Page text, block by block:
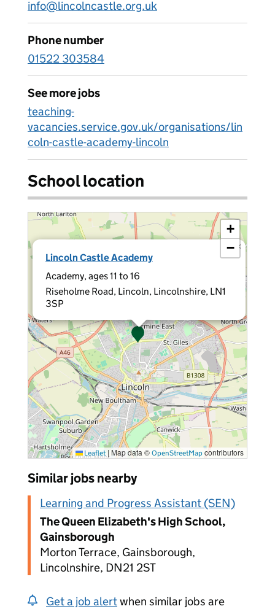
info@lincolncastle.org.uk
Phone number
01522 303584
See more jobs
teaching-
vacancies.service.gov.uk/organisations/lin
coln-castle-academy-lincoln
School location
Lincoln Castle Academy
Academy, ages 11 to 16
Riseholme Road, Lincoln, Lincolnshire, LN1
3SP
×
+
−
Leaflet | Map data © OpenStreetMap contributors
Similar jobs nearby
Learning and Progress Assistant (SEN)
The Queen Elizabeth's High School,
Gainsborough
Morton Terrace, Gainsborough,
Lincolnshire, DN21 2ST
Get a job alertwhen similar jobs are